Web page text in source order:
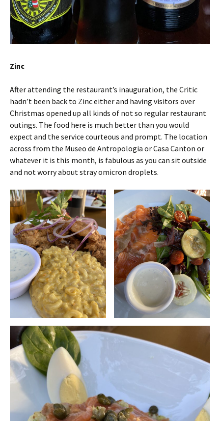
Zinc
After attending the restaurant’s inauguration, the Critic
hadn’t been back to Zinc either and having visitors over
Christmas opened up all kinds of not so regular restaurant
outings. The food here is much better than you would
expect and the service courteous and prompt. The location
across from the Museo de Antropologia or Casa Canton or
whatever it is this month, is fabulous as you can sit outside
and not worry about stray omicron droplets.